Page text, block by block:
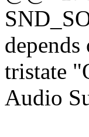
tristate
Audio